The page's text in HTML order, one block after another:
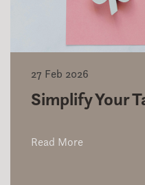
27 Feb 2026
Simplify Your
Read More